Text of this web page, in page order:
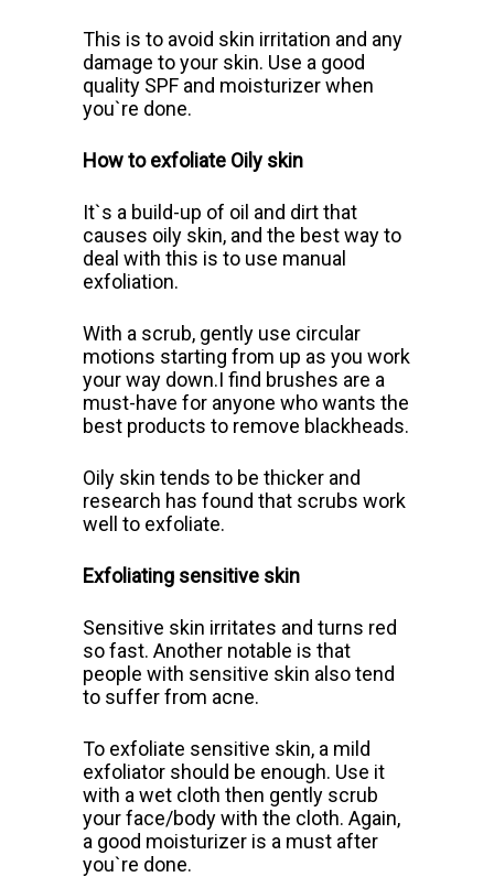
This is to avoid skin irritation and any
damage to your skin. Use a good
quality SPF and moisturizer when
you`re done.
How to exfoliate Oily skin
It`s a build-up of oil and dirt that
causes oily skin, and the best way to
deal with this is to use manual
exfoliation.
With a scrub, gently use circular
motions starting from up as you work
your way down.I find brushes are a
must-have for anyone who wants the
best products to remove blackheads.
Oily skin tends to be thicker and
research has found that scrubs work
well to exfoliate.
Exfoliating sensitive skin
Sensitive skin irritates and turns red
so fast. Another notable is that
people with sensitive skin also tend
to suffer from acne.
To exfoliate sensitive skin, a mild
exfoliator should be enough. Use it
with a wet cloth then gently scrub
your face/body with the cloth. Again,
a good moisturizer is a must after
you`re done.